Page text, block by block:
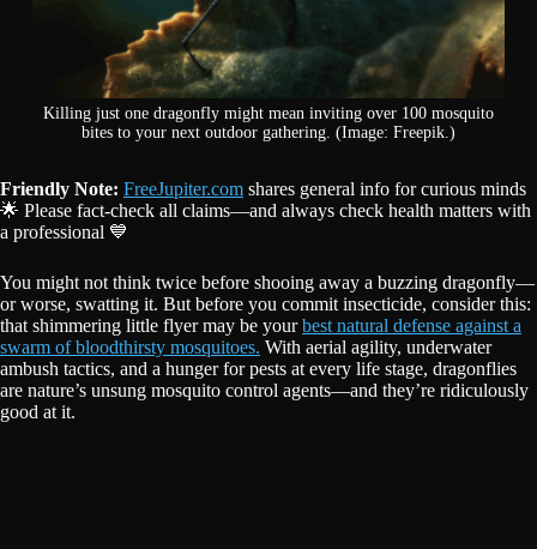
Killing just one dragonfly might mean inviting over 100 mosquito
bites to your next outdoor gathering. (Image: Freepik.)
Friendly Note: FreeJupiter.com shares general info for curious minds
🌟 Please fact-check all claims—and always check health matters with
a professional 💙
You might not think twice before shooing away a buzzing dragonfly—
or worse, swatting it. But before you commit insecticide, consider this:
that shimmering little flyer may be yourbest natural defense against a
swarm of bloodthirsty mosquitoes. With aerial agility, underwater
ambush tactics, and a hunger for pests at every life stage, dragonflies
are nature’s unsung mosquito control agents—and they’re ridiculously
good at it.